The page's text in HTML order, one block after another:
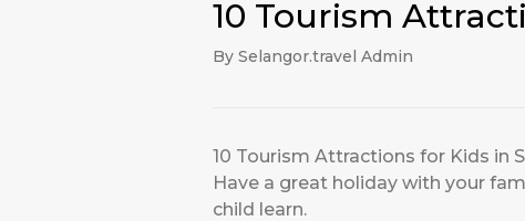
10 Tourism
By Selangor.travel Admin
10 Tourism Attractions for Kids in
Have a great holiday with your
child learn.